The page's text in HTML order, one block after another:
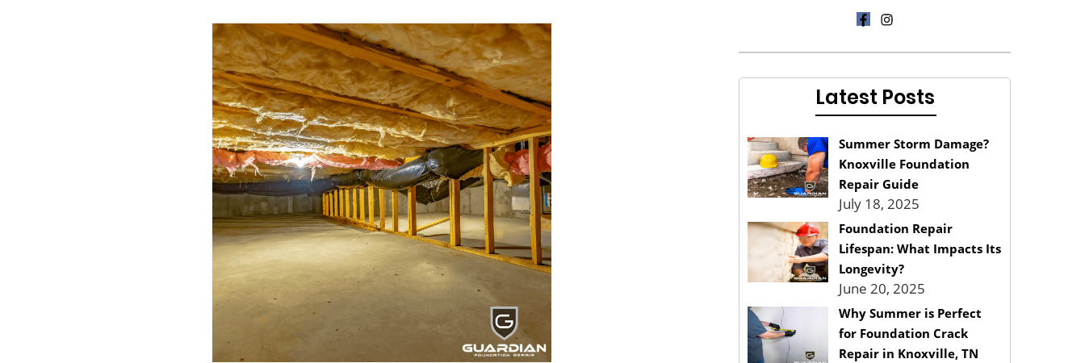
Latest Posts
Summer Storm Damage?
Knoxville Foundation
Repair Guide
July 18, 2025
Foundation Repair
Lifespan: What Impacts Its
Longevity?
June 20, 2025
Why Summer is Perfect
for Foundation Crack
Repair in Knoxville, TN